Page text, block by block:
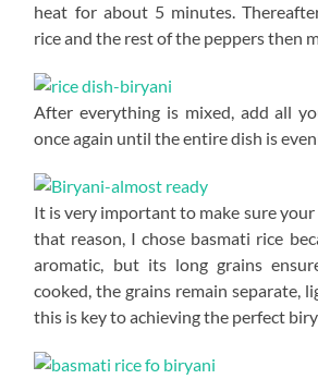
heat for about 5 minutes.
rice and the rest of the peppers then
After everything is mixed, add all
once again until the entire dish is
It is very important to make sure your
that reason, I chose basmati rice
aromatic, but its long grains
cooked, the grains remain separate,
this is key to achieving the perfect